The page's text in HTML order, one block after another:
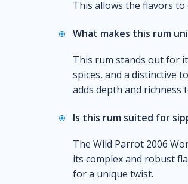
This allows the flavors
What makes this rum
This rum stands out for
spices, and a distinctive
adds depth and richness
Is this rum suited for
The Wild Parrot 2006
its complex and robust
for a unique twist.